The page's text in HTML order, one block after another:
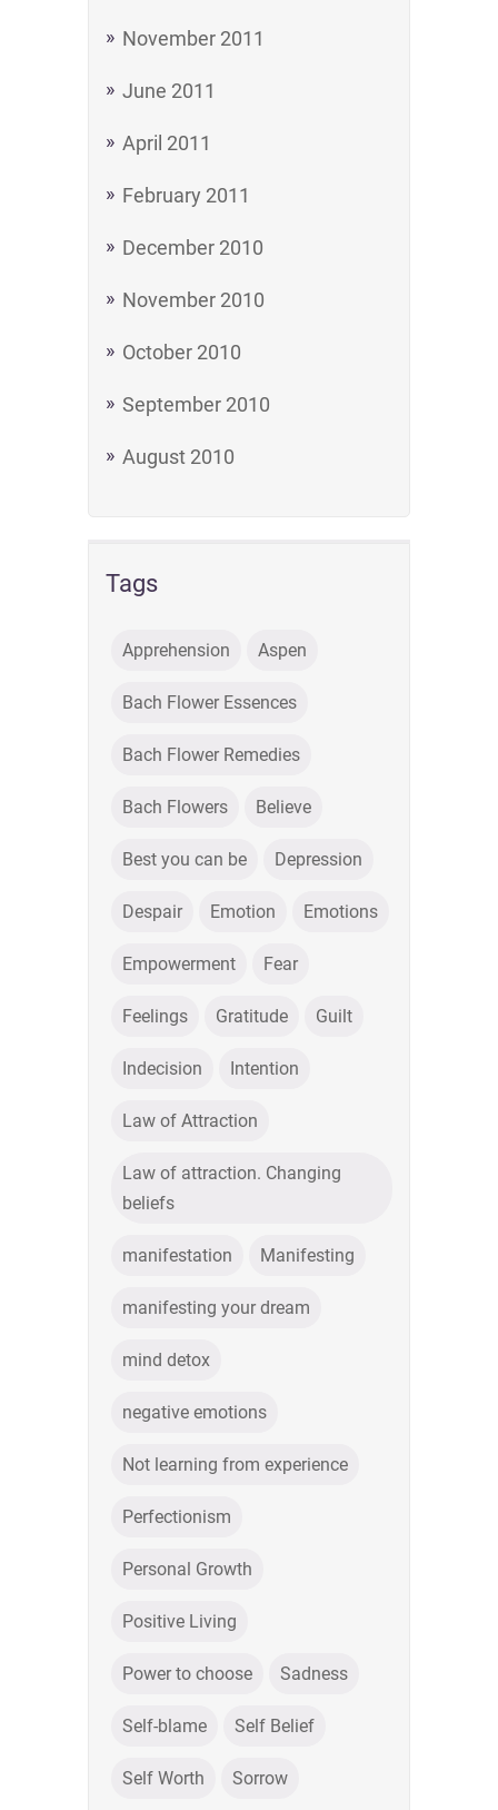
November 2011
June 2011
April 2011
February 2011
December 2010
November 2010
October 2010
September 2010
August 2010
Tags
Apprehension Aspen
Bach Flower Essences
Bach Flower Remedies
Bach Flowers Believe
Best you can be Depression
Despair Emotion Emotions
Empowerment Fear
Feelings Gratitude Guilt
Indecision Intention
Law of Attraction
Law of attraction. Changing
beliefs
manifestation Manifesting
manifesting your dream
mind detox
negative emotions
Not learning from experience
Perfectionism
Personal Growth
Positive Living
Power to choose Sadness
Self-blame Self Belief
Self Worth Sorrow